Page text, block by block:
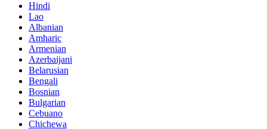
Hindi
Lao
Albanian
Amharic
Armenian
Azerbaijani
Belarusian
Bengali
Bosnian
Bulgarian
Cebuano
Chichewa